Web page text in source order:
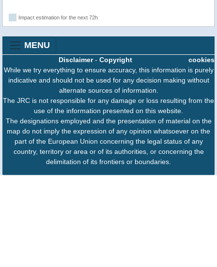
Impact estimation for the next 72h
MENU
cookies
Disclaimer- Copyright
While we try everything to ensure accuracy, this information is purely
indicative and should not be used for any decision making without
alternate sources of information.
The JRC is not responsible for any damage or loss resulting from the
use of the information presented on this website.
The designations employed and the presentation of material on the
map do not imply the expression of any opinion whatsoever on the
part of the European Union concerning the legal status of any
country, territory or area or of its authorities, or concerning the
delimitation of its frontiers or boundaries.